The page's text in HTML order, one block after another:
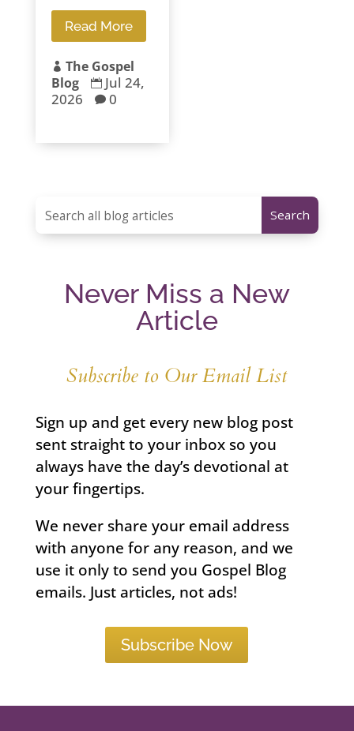
Read More
 The Gospel
Blog
 Jul 24,
2026
 0
Never Miss a New
Article
Subscribe to Our Email List
Sign up and get every new blog post
sent straight to your inbox so you
always have the day’s devotional at
your fingertips.
We never share your email address
with anyone for any reason, and we
use it only to send you Gospel Blog
emails. Just articles, not ads!
Subscribe Now